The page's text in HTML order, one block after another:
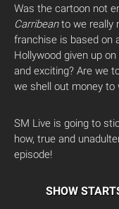
Was the cartoon not
Carribeanto we really
franchise is based on
Hollywood given up
and exciting? Are we
we shell out money to
SM Live is going to
how, true and
episode!
SHOW